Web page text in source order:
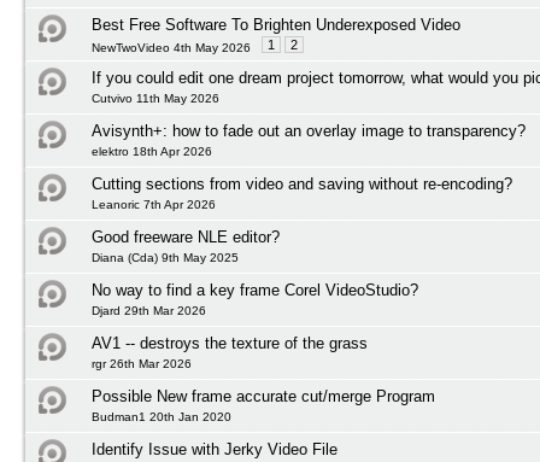
Best Free Software To Brighten Underexposed Video
NewTwoVideo 4th May 2026 1 2
If you could edit one dream project tomorrow, what would you
Cutvivo 11th May 2026
Avisynth+: how to fade out an overlay image to transparency?
elektro 18th Apr 2026
Cutting sections from video and saving without re-encoding?
Leanoric 7th Apr 2026
Good freeware NLE editor?
Diana (Cda) 9th May 2025
No way to find a key frame Corel VideoStudio?
Djard 29th Mar 2026
AV1 -- destroys the texture of the grass
rgr 26th Mar 2026
Possible New frame accurate cut/merge Program
Budman1 20th Jan 2020
Identify Issue with Jerky Video File